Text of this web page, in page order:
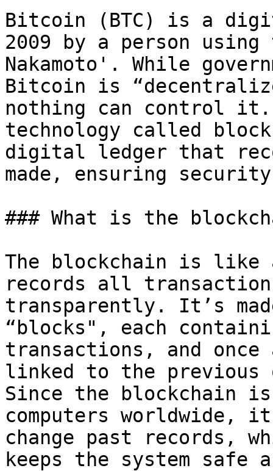
Bitcoin (BTC) is a
2009 by a person
Nakamoto'. While
Bitcoin is
nothing can control
technology called
digital ledger that
made, ensuring
### What is the
The blockchain is
records all
transparently. It’s
“blocks", each
transactions, and
linked to the previous
Since the blockchain
computers worldwide,
change past records,
keeps the system safe